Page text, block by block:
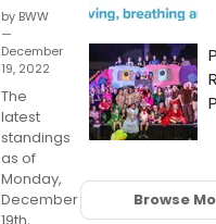
by BWW
—
December
19, 2022
The
latest
standings
as of
Monday,
December
Browse